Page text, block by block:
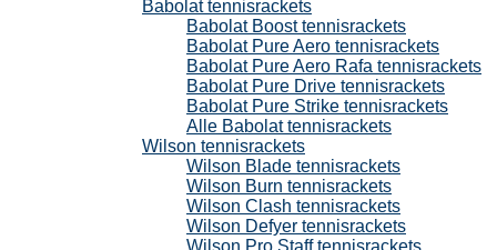
Babolat tennisrackets
Babolat Boost tennisrackets
Babolat Pure Aero tennisrackets
Babolat Pure Aero Rafa tennisrackets
Babolat Pure Drive tennisrackets
Babolat Pure Strike tennisrackets
Alle Babolat tennisrackets
Wilson tennisrackets
Wilson Blade tennisrackets
Wilson Burn tennisrackets
Wilson Clash tennisrackets
Wilson Defyer tennisrackets
Wilson Pro Staff tennisrackets